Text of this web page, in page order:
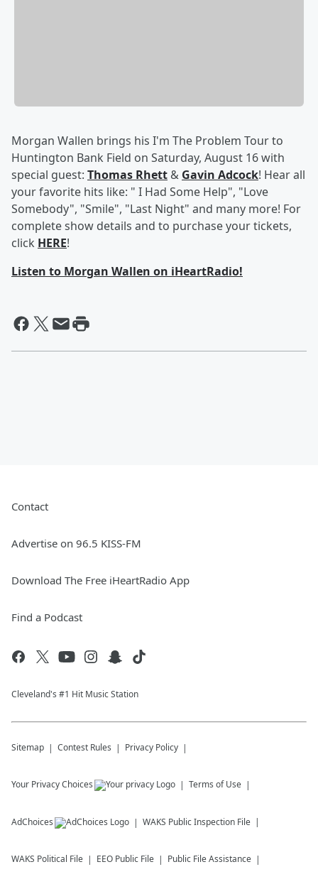
Morgan Wallen brings his I'm The Problem Tourto
Huntington Bank Field on Saturday, August 16 with
special guest: Thomas Rhett & Gavin Adcock! Hear all
your favorite hits like: " I Had Some Help", "Love
Somebody", "Smile", "Last Night" and many more! For
complete show details and to purchase your tickets,
click HERE!
Listen to Morgan Wallen on iHeartRadio!
Contact
Advertise on 96.5 KISS-FM
Download The Free iHeartRadio App
Find a Podcast
Cleveland's #1 Hit Music Station
Sitemap Contest Rules Privacy Policy
Your Privacy Choices Terms of Use
AdChoices WAKS Public Inspection File
WAKS Political File EEO Public File Public File Assistance